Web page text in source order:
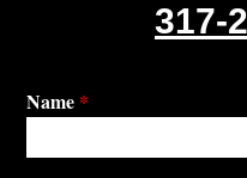
317-
Name *